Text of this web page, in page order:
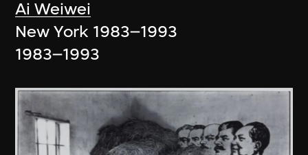
Ai Weiwei
New York 1983–1993
1983–1993